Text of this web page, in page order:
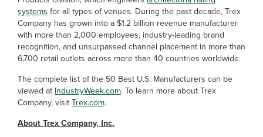
systems for all types of venues. During the past decade, Trex
Company has grown into a $1.2 billion revenue manufacturer
with more than 2,000 employees, industry-leading brand
recognition, and unsurpassed channel placement in more than
6,700 retail outlets across more than 40 countries worldwide.
The complete list of the 50 Best U.S. Manufacturers can be
viewed at IndustryWeek.com. To learn more about Trex
Company, visitTrex.com.
About Trex Company, Inc.